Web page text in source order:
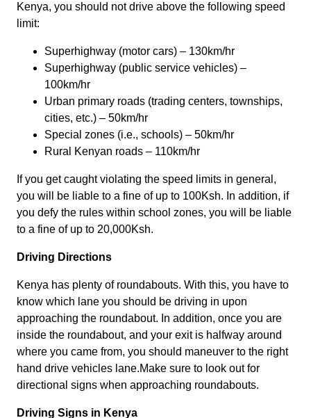
Kenya, you should not drive above the following speed
limit:
Superhighway (motor cars) – 130km/hr
Superhighway (public service vehicles) –
100km/hr
Urban primary roads (trading centers, townships,
cities, etc.) – 50km/hr
Special zones (i.e., schools) – 50km/hr
Rural Kenyan roads – 110km/hr
If you get caught violating the speed limits in general,
you will be liable to a fine of up to 100Ksh. In addition, if
you defy the rules within school zones, you will be liable
to a fine of up to 20,000Ksh.
Driving Directions
Kenya has plenty of roundabouts. With this, you have to
know which lane you should be driving in upon
approaching the roundabout. In addition, once you are
inside the roundabout, and your exit is halfway around
where you came from, you should maneuver to the right
hand drive vehicles lane.Make sure to look out for
directional signs when approaching roundabouts.
Driving Signs in Kenya